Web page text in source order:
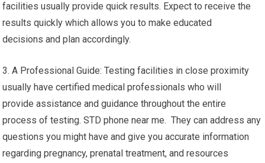
facilities usually provide quick results. Expect to receive the
results quickly which allows you to make educated
decisions and plan accordingly.
3. A Professional Guide: Testing facilities in close proximity
usually have certified medical professionals who will
provide assistance and guidance throughout the entire
process of testing. STD phone near me. They can address any
questions you might have and give you accurate information
regarding pregnancy, prenatal treatment, and resources